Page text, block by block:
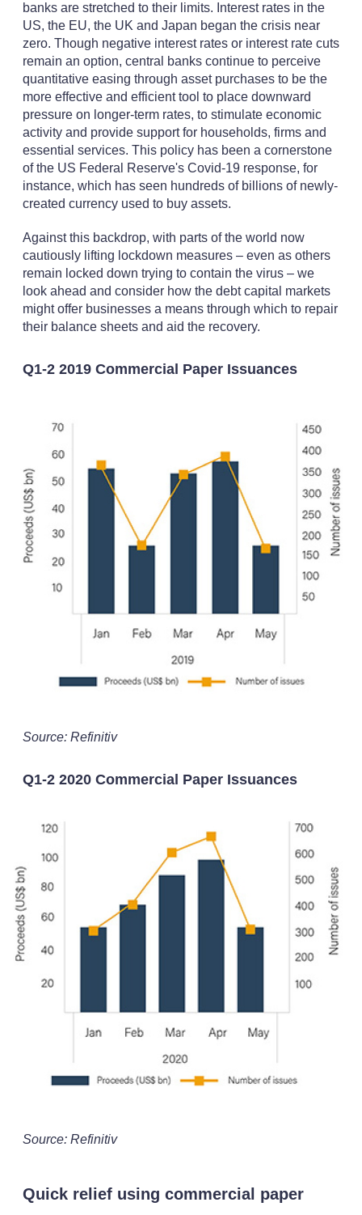
banks are stretched to their limits. Interest rates in the
US, the EU, the UK and Japan began the crisis near
zero. Though negative interest rates or interest rate cuts
remain an option, central banks continue to perceive
quantitative easing through asset purchases to be the
more effective and efficient tool to place downward
pressure on longer-term rates, to stimulate economic
activity and provide support for households, firms and
essential services. This policy has been a cornerstone
of the US Federal Reserve's Covid-19 response, for
instance, which has seen hundreds of billions of newly-
created currency used to buy assets.
Against this backdrop, with parts of the world now
cautiously lifting lockdown measures – even as others
remain locked down trying to contain the virus – we
look ahead and consider how the debt capital markets
might offer businesses a means through which to repair
their balance sheets and aid the recovery.
Q1-2 2019 Commercial Paper Issuances
Source: Refinitiv
Q1-2 2020 Commercial Paper Issuances
Source: Refinitiv
Quick relief using commercial paper